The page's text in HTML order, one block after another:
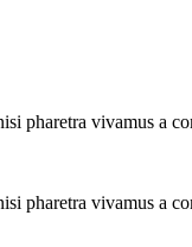
pharetra vivamus a
pharetra vivamus a